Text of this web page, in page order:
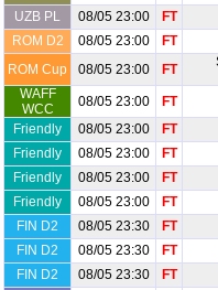
UZB PL 08/05 23:00 FT
ROM D2
08/05 23:00 FT
ROM Cup
08/05 23:00 FT
WAFF
WCC
08/05 23:00 FT
Friendly
08/05 23:00 FT
Friendly
08/05 23:00 FT
Friendly
08/05 23:00 FT
Friendly
08/05 23:00 FT
FIN D2
08/05 23:30 FT
FIN D2
08/05 23:30 FT
FIN D2
08/05 23:30 FT